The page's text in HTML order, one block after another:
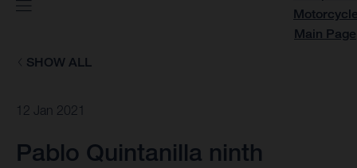
SHOW ALL
12 Jan 2021
Pablo Quintanilla ninth